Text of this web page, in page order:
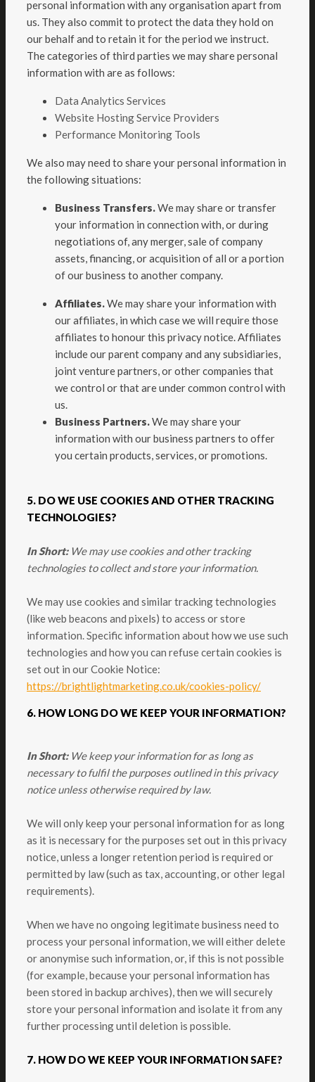
personal information with any organisation apart from
us. They also commit to protect the data they hold on
our behalf and to retain it for the period we instruct.
The categories of third parties we may share personal
information with are as follows:
Data Analytics Services
Website Hosting Service Providers
Performance Monitoring Tools
We also may need to share your personal information in
the following situations:
Business Transfers.We may share or transfer
your information in connection with, or during
negotiations of, any merger, sale of company
assets, financing, or acquisition of all or a portion
of our business to another company.
Affiliates.We may share your information with
our affiliates, in which case we will require those
affiliates to honour this privacy notice. Affiliates
include our parent company and any subsidiaries,
joint venture partners, or other companies that
we control or that are under common control with
us.
Business Partners.We may share your
information with our business partners to offer
you certain products, services, or promotions.
5. DO WE USE COOKIES AND OTHER TRACKING
TECHNOLOGIES?
In Short:We may use cookies and other tracking
technologies to collect and store your information.
We may use cookies and similar tracking technologies
(like web beacons and pixels) to access or store
information. Specific information about how we use such
technologies and how you can refuse certain cookies is
set out in our Cookie Notice:
https://brightlightmarketing.co.uk/cookies-policy/
6. HOW LONG DO WE KEEP YOUR INFORMATION?
In Short: We keep your information for as long as
necessary to fulfil the purposes outlined in this privacy
notice unless otherwise required by law.
We will only keep your personal information for as long
as it is necessary for the purposes set out in this privacy
notice, unless a longer retention period is required or
permitted by law (such as tax, accounting, or other legal
requirements).
When we have no ongoing legitimate business need to
process your personal information, we will either delete
or anonymise such information, or, if this is not possible
(for example, because your personal information has
been stored in backup archives), then we will securely
store your personal information and isolate it from any
further processing until deletion is possible.
7. HOW DO WE KEEP YOUR INFORMATION SAFE?